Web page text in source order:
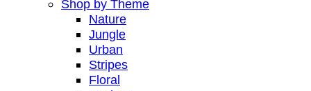
Shop by Theme
Nature
Jungle
Urban
Stripes
Floral